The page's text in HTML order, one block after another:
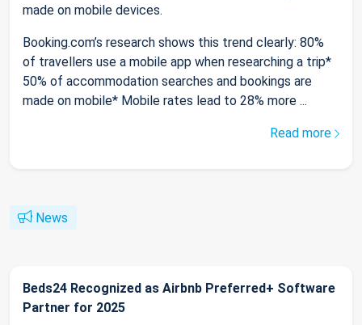
made on mobile devices.
Booking.com’s research shows this trend clearly: 80%
of travellers use a mobile app when researching a trip*
50% of accommodation searches and bookings are
made on mobile* Mobile rates lead to 28% more ...
Read more
News
Beds24 Recognized as Airbnb Preferred+ Software
Partner for 2025